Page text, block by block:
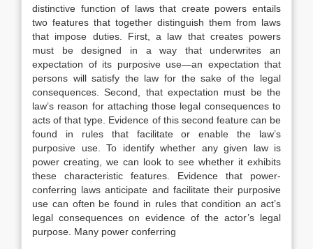
distinctive function of laws that create powers entails
two features that together distinguish them from laws
that impose duties. First, a law that creates powers
must be designed in a way that underwrites an
expectation of its purposive use—an expectation that
persons will satisfy the law for the sake of the legal
consequences. Second, that expectation must be the
law’s reason for attaching those legal consequences to
acts of that type. Evidence of this second feature can be
found in rules that facilitate or enable the law’s
purposive use. To identify whether any given law is
power creating, we can look to see whether it exhibits
these characteristic features. Evidence that power-
conferring laws anticipate and facilitate their purposive
use can often be found in rules that condition an act’s
legal consequences on evidence of the actor’s legal
purpose. Many power conferring